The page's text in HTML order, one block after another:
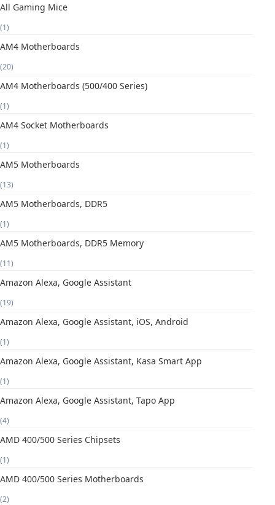
All Gaming Mice
(1)
AM4 Motherboards
(20)
AM4 Motherboards (500/400 Series)
(1)
AM4 Socket Motherboards
(1)
AM5 Motherboards
(13)
AM5 Motherboards, DDR5
(1)
AM5 Motherboards, DDR5 Memory
(11)
Amazon Alexa, Google Assistant
(19)
Amazon Alexa, Google Assistant, iOS, Android
(1)
Amazon Alexa, Google Assistant, Kasa Smart App
(1)
Amazon Alexa, Google Assistant, Tapo App
(4)
AMD 400/500 Series Chipsets
(1)
AMD 400/500 Series Motherboards
(2)